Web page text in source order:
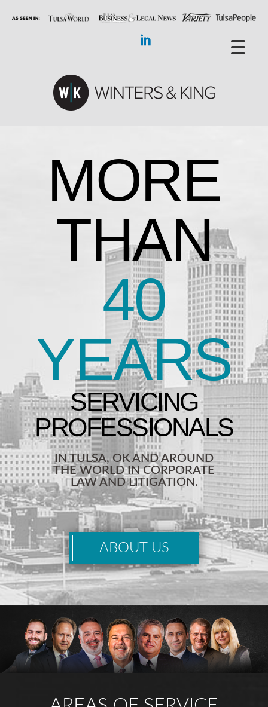
MORE
THAN
40
YEARS
IN TULSA, OK AND AROUND
THE WORLD IN CORPORATE
LAW AND LITIGATION.
ABOUT US